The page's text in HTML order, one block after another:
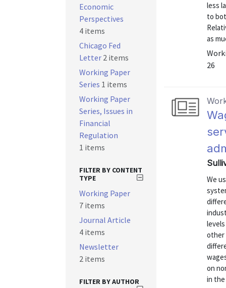
less
to
as
26
We
other
on
in
Economic
Perspectives
4 items
Chicago Fed
Letter 2 items
Working Paper
Series 1 items
Working Paper
Series, Issues in
Financial
Regulation
1 items
FILTER BY CONTENT
TYPE
Working Paper
7 items
Journal Article
4 items
Newsletter
2 items
FILTER BY AUTHOR